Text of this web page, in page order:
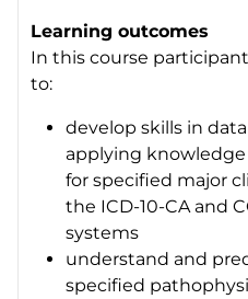
Learning outcomes
In this course
to:
develop skills in
applying
for specified major
the ICD-10-CA and
systems
understand and
specified